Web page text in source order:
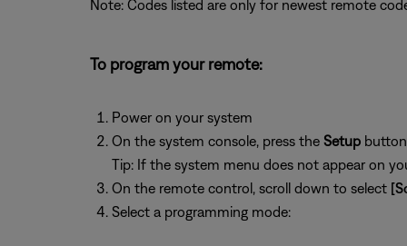
Note: Codes listed are only for newest remote
To program your remote:
Power on your system
On the system console, press the Setup button
Tip: If the system menu does not appear on
On the remote control, scroll down to select
Select a programming mode: